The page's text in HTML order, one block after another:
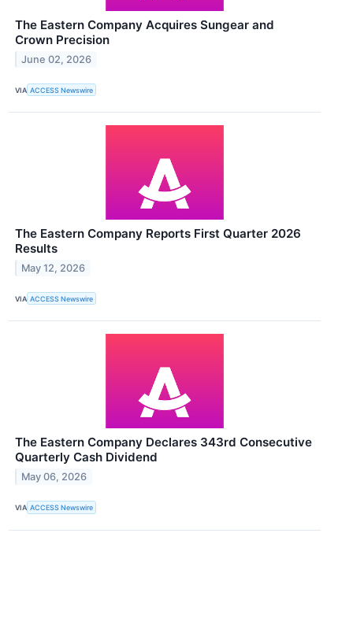
The Eastern Company Acquires Sungear and
Crown Precision
June 02, 2026
VIA ACCESS Newswire
The Eastern Company Reports First Quarter 2026
Results
May 12, 2026
VIA ACCESS Newswire
The Eastern Company Declares 343rd Consecutive
Quarterly Cash Dividend
May 06, 2026
VIA ACCESS Newswire